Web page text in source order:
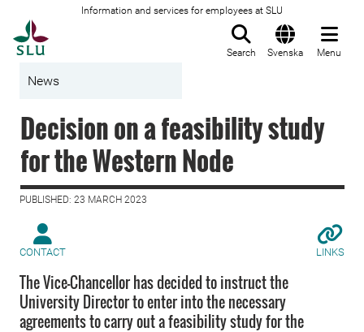
Information and services for employees at SLU
Search Svenska Menu
News
Decision on a feasibility study
for the Western Node
PUBLISHED: 23 MARCH 2023
CONTACT LINKS
The Vice-Chancellor has decided to instruct the
University Director to enter into the necessary
agreements to carry out a feasibility study for the